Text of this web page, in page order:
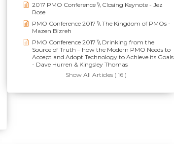
2017 PMO Conference \\ Closing Keynote - Jez
Rose
PMO Conference 2017 \\ The Kingdom of PMOs -
Mazen Bizreh
PMO Conference 2017 \\ Drinking from the
Source of Truth – how the Modern PMO Needs to
Accept and Adopt Technology to Achieve its Goals
- Dave Hurren & Kingsley Thomas
Show All Articles ( 16 )